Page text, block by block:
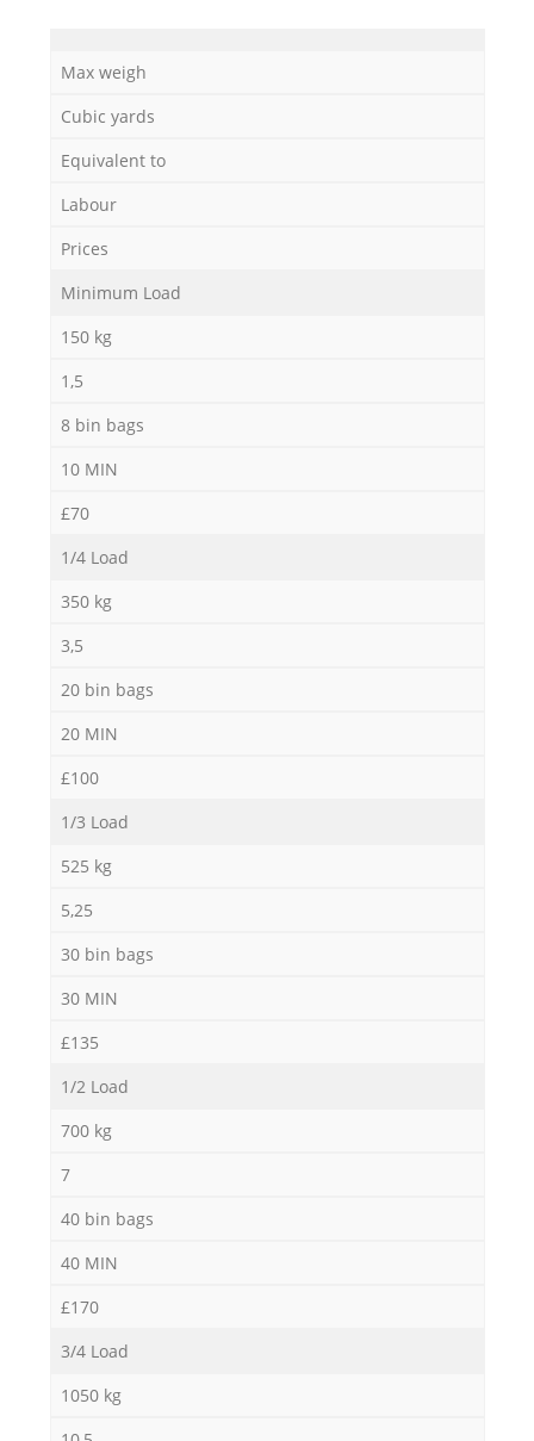
Max weigh
Cubic yards
Equivalent to
Labour
Prices
Minimum Load
150 kg
1,5
8 bin bags
10 MIN
£70
1/4 Load
350 kg
3,5
20 bin bags
20 MIN
£100
1/3 Load
525 kg
5,25
30 bin bags
30 MIN
£135
1/2 Load
700 kg
7
40 bin bags
40 MIN
£170
3/4 Load
1050 kg